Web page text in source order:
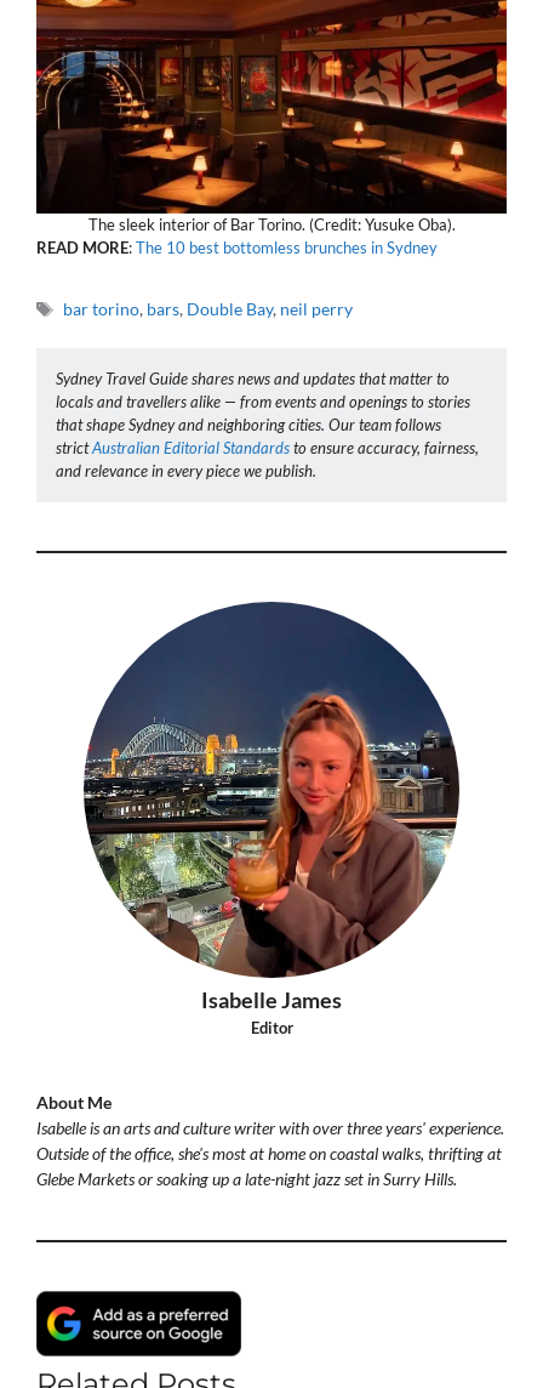
The sleek interior of Bar Torino. (Credit: Yusuke Oba).
READ MORE:The 10 best bottomless brunches in Sydney
Tags
bar torino, bars, Double Bay, neil perry
Sydney Travel Guide shares news and updates that matter to
locals and travellers alike — from events and openings to stories
that shape Sydney and neighboring cities. Our team follows
strictAustralian Editorial Standardsto ensure accuracy, fairness,
and relevance in every piece we publish.
Isabelle James
Editor
About Me
Isabelle is an arts and culture writer with over three years' experience.
Outside of the office, she's most at home on coastal walks, thrifting at
Glebe Markets or soaking up a late-night jazz set in Surry Hills.